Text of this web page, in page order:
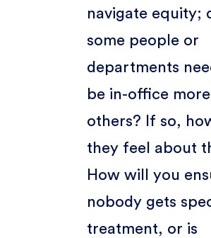
navigate equity;
some people or
departments
be in-office
others? If so,
they feel about
How will you
nobody gets
treatment, or is